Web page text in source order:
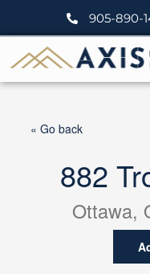
905-890-
« Go back
882
Ottawa,